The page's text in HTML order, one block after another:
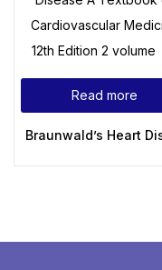
Read more
Braunwald’s Heart